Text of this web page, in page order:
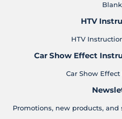
HTV
HTV
Car Show Effect
Car Show
Promotions, new products, and